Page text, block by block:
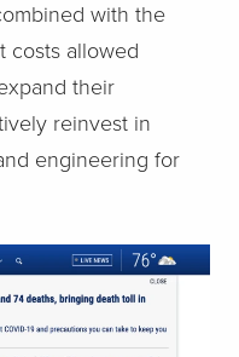
with the
costs allowed
their
reinvest in
engineering for